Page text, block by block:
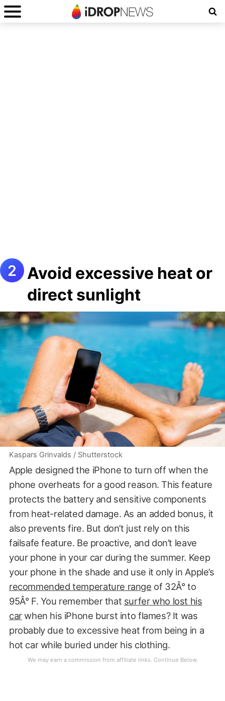
Avoid excessive heat or
direct sunlight
Kaspars Grinvalds / Shutterstock
Apple designed the iPhone to turn off when the
phone overheats for a good reason. This feature
protects the battery and sensitive components
from heat-related damage. As an added bonus, it
also prevents fire. But don’t just rely on this
failsafe feature. Be proactive, and don’t leave
your phone in your car during the summer. Keep
your phone in the shade and use it only in Apple’s
recommended temperature range of 32Â° to
95Â° F. You remember that surfer who lost his
carwhen his iPhone burst into flames? It was
probably due to excessive heat from being in a
hot car while buried under his clothing.